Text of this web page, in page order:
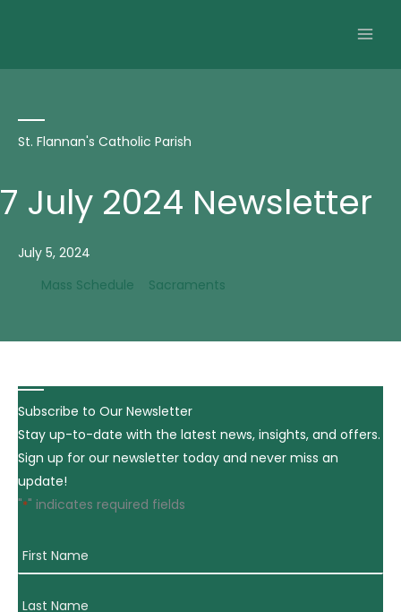
St. Flannan's Catholic Parish
7 July 2024 Newsletter
July 5, 2024
Mass Schedule
Sacraments
Subscribe to Our Newsletter
Stay up-to-date with the latest news, insights, and offers.
Sign up for our newsletter today and never miss an
update!
"*" indicates required fields
First
Name
Last